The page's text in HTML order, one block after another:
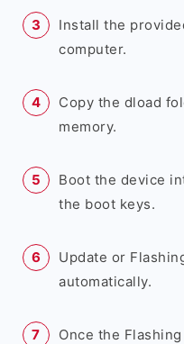
Install the
computer.
Copy the dload
memory.
Boot the device
the boot keys.
Update or
automatically.
Once the